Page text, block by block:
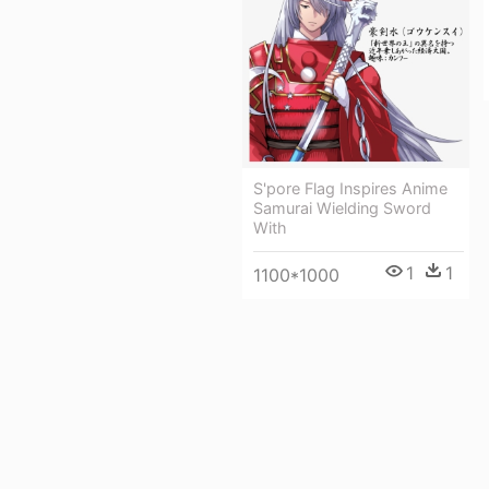
S'pore Flag Inspires Anime
Samurai Wielding Sword
With
1100*1000 1 1